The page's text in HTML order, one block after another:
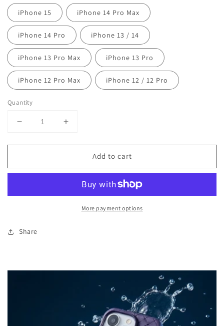
iPhone 15 iPhone 14 Pro Max
iPhone 14 Pro iPhone 13 / 14
iPhone 13 Pro Max iPhone 13 Pro
iPhone 12 Pro Max iPhone 12 / 12 Pro
Quantity
Decrease
for
Faux
Increase
for
Woven
Faux
Phone
Add to cart
More payment options
Share